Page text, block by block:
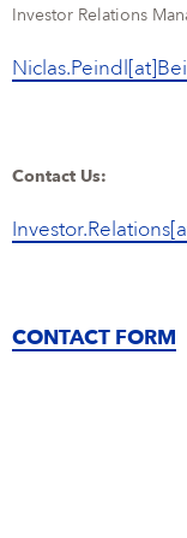
Investor Relations
Contact Us:
CONTACT FORM